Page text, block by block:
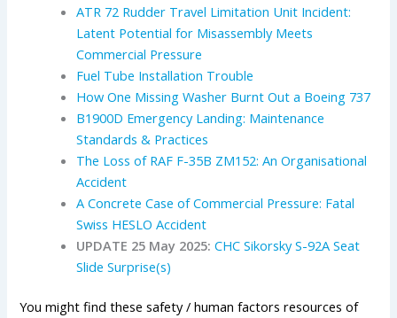
ATR 72 Rudder Travel Limitation Unit Incident:
Latent Potential for Misassembly Meets
Commercial Pressure
Fuel Tube Installation Trouble
How One Missing Washer Burnt Out a Boeing 737
B1900D Emergency Landing: Maintenance
Standards & Practices
The Loss of RAF F-35B ZM152: An Organisational
Accident
A Concrete Case of Commercial Pressure: Fatal
Swiss HESLO Accident
UPDATE 25 May 2025: CHC Sikorsky S-92A Seat
Slide Surprise(s)
You might find these safety / human factors resources of